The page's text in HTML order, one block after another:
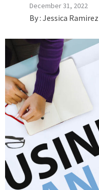
December 31, 2022
By : Jessica Ramirez